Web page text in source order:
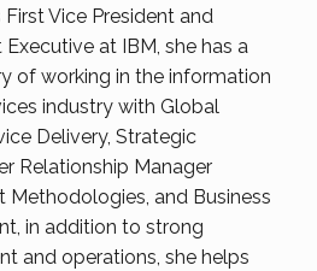
Vice President and
Executive at IBM, she has a
of working in the information
industry with Global
Delivery, Strategic
Relationship Manager
Methodologies, and Business
in addition to strong
and operations, she helps